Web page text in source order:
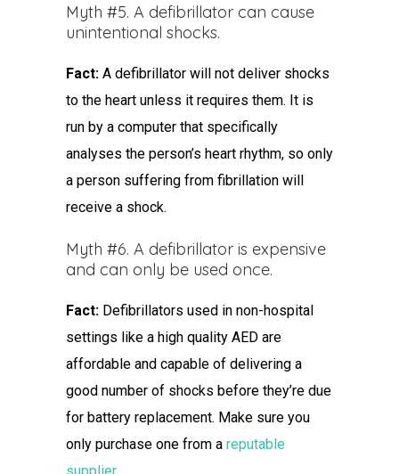
Myth #5. A defibrillator can cause
unintentional shocks.
Fact: A defibrillator will not deliver shocks
to the heart unless it requires them. It is
run by a computer that specifically
analyses the person’s heart rhythm, so only
a person suffering from fibrillation will
receive a shock.
Myth #6. A defibrillator is expensive
and can only be used once.
Fact: Defibrillators used in non-hospital
settings like a high quality AED are
affordable and capable of delivering a
good number of shocks before they’re due
for battery replacement. Make sure you
only purchase one from a reputable